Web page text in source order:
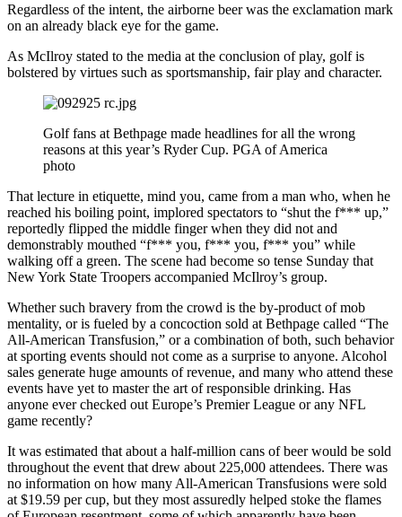
Regardless of the intent, the airborne beer was the exclamation mark
on an already black eye for the game.
As McIlroy stated to the media at the conclusion of play, golf is
bolstered by virtues such as sportsmanship, fair play and character.
Golf fans at Bethpage made headlines for all the wrong
reasons at this year’s Ryder Cup. PGA of America
photo
That lecture in etiquette, mind you, came from a man who, when he
reached his boiling point, implored spectators to “shut the f*** up,”
reportedly flipped the middle finger when they did not and
demonstrably mouthed “f*** you, f*** you, f*** you” while
walking off a green. The scene had become so tense Sunday that
New York State Troopers accompanied McIlroy’s group.
Whether such bravery from the crowd is the by-product of mob
mentality, or is fueled by a concoction sold at Bethpage called “The
All-American Transfusion,” or a combination of both, such behavior
at sporting events should not come as a surprise to anyone. Alcohol
sales generate huge amounts of revenue, and many who attend these
events have yet to master the art of responsible drinking. Has
anyone ever checked out Europe’s Premier League or any NFL
game recently?
It was estimated that about a half-million cans of beer would be sold
throughout the event that drew about 225,000 attendees. There was
no information on how many All-American Transfusions were sold
at $19.59 per cup, but they most assuredly helped stoke the flames